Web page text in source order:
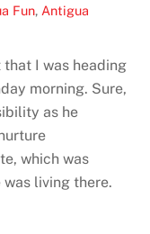
Fun, Antigua
I was heading
morning. Sure,
as he
which was
living there.